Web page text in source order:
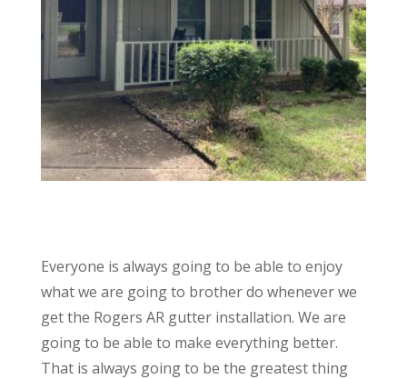
Everyone is always going to be able to enjoy
what we are going to brother do whenever we
get the Rogers AR gutter installation. We are
going to be able to make everything better.
That is always going to be the greatest thing